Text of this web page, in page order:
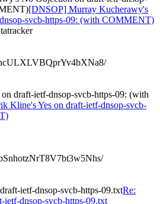
[DNSOP] Murray Kucherawy's
svcb-https-09: (with COMMENT)
draft-ietf-dnsop-svcb-https-09: (with
Kline's Yes on draft-ietf-dnsop-svcb-
ietf-dnsop-svcb-https-09.txtRe:
dnsop-svcb-https-09.txt